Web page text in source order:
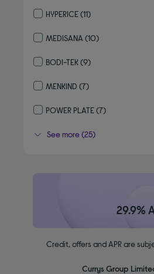
HYPERICE(11)
MEDISANA (10)
BODI-TEK (9)
MENKIND (7)
POWER PLATE(7)
See more (25)
29.9%
Credit, offers and APR are
Currys Group